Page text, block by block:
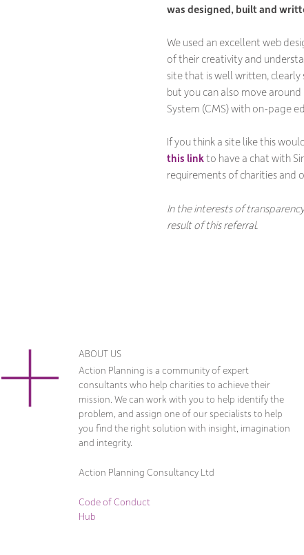
was designed, built and
We used an excellent web
of their creativity and
site that is well written,
but you can also move
System (CMS) with on-page
If you think a site like this
this linkto have a chat with
requirements of charities
In the interests of
result of this referral.
ABOUT US
Action Planning is a community of expert
consultants who help charities to achieve their
mission. We can work with you to help identify the
problem, and assign one of our specialists to help
you find the right solution with insight, imagination
and integrity.
Action Planning Consultancy Ltd
Code of Conduct
Hub